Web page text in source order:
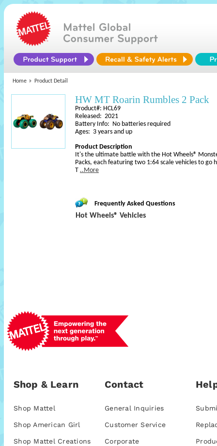
Home Product Detail
HW MT Roarin Rumbles 2 Pack
Product#: HCL69
Released: 2021
Battery Info: No batteries required
Ages: 3 years and up
Product Description
It's the ultimate battle with the Hot Wheels®
Packs, each featuring two 1:64 scale vehicles to
T ..More
Frequently Asked Questions
Hot Wheels® Vehicles
Shop & Learn
Shop Mattel
Shop American Girl
Shop Mattel Creations
Contact
General Inquiries
Customer Service
Corporate